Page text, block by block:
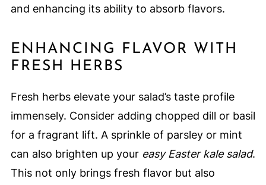
and enhancing its ability to absorb flavors.
ENHANCING FLAVOR WITH
FRESH HERBS
Fresh herbs elevate your salad’s taste profile
immensely. Consider adding chopped dill or basil
for a fragrant lift. A sprinkle of parsley or mint
can also brighten up your easy Easter kale salad.
This not only brings fresh flavor but also